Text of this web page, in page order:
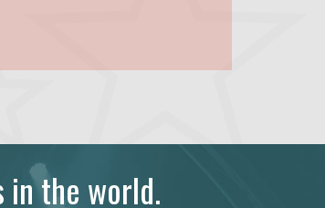
in the world.